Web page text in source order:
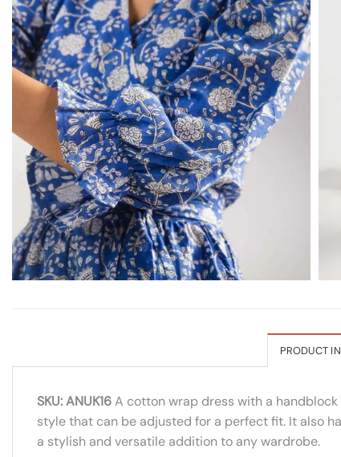
PRODUCT
SKU: ANUK16A cotton wrap dress with a
style that can be adjusted for a perfect fit. It also
a stylish and versatile addition to any wardrobe.